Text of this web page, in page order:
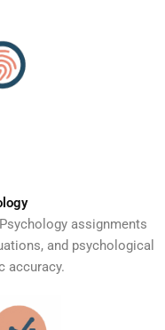
assignments
and psychological
accuracy.